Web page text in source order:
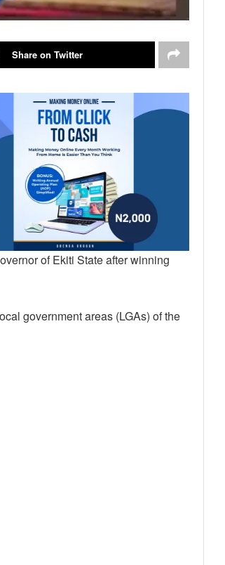
Share on Twitter
of Ekiti State after winning
government areas (LGAs) of the